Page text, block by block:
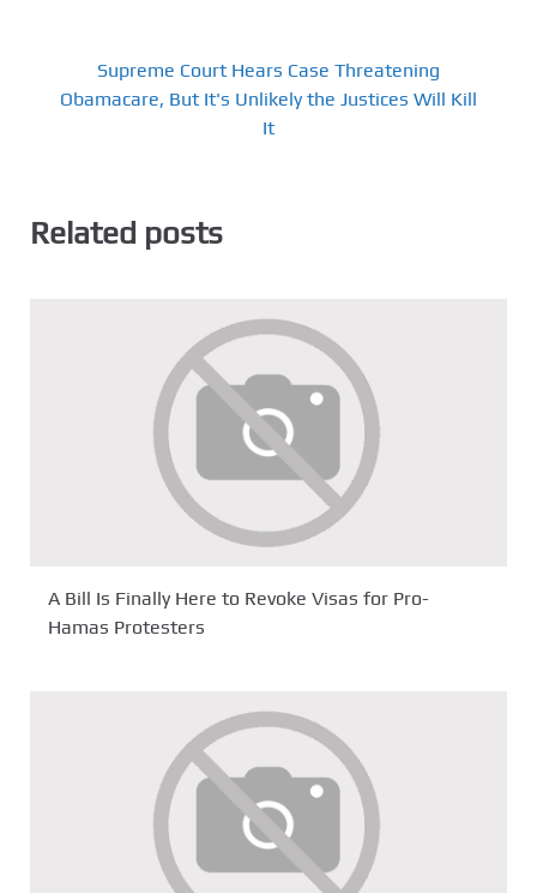
Supreme Court Hears Case Threatening
Obamacare, But It's Unlikely the Justices Will Kill
It
Related posts
A Bill Is Finally Here to Revoke Visas for Pro-
Hamas Protesters